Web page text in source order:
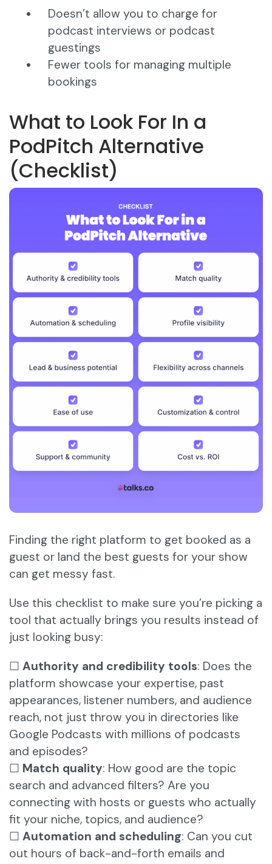
Doesn’t allow you to charge for
podcast interviews or podcast
guestings
Fewer tools for managing multiple
bookings
What to Look For In a
PodPitch Alternative
(Checklist)
Finding the right platform to get booked as a
guest or land the best guests for your show
can get messy fast.
Use this checklist to make sure you’re picking a
tool that actually brings you results instead of
just looking busy:
☐ Authority and credibility tools: Does the
platform showcase your expertise, past
appearances, listener numbers, and audience
reach, not just throw you in directories like
Google Podcasts with millions of podcasts
and episodes?
☐ Match quality: How good are the topic
search and advanced filters? Are you
connecting with hosts or guests who actually
fit your niche, topics, and audience?
☐ Automation and scheduling: Can you cut
out hours of back-and-forth emails and